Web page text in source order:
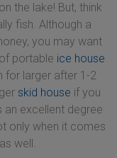
the lake! But, think
fish. Although a
you may want
portable ice house
for larger after 1-2
skid house if you
an excellent degree
only when it comes
well.